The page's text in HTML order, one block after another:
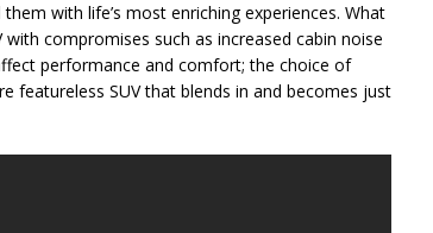
with life’s most enriching experiences. What
compromises such as increased cabin noise
performance and comfort; the choice of
featureless SUV that blends in and becomes just